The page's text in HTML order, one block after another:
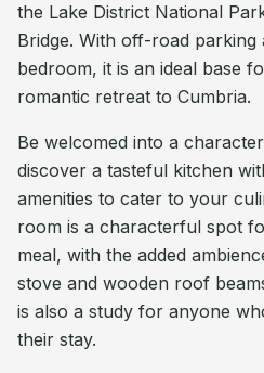
the Lake District National
Bridge. With off-road parking
bedroom, it is an ideal base
romantic retreat to Cumbria.
Be welcomed into a
discover a tasteful kitchen
amenities to cater to your
room is a characterful spot
meal, with the added
stove and wooden roof
is also a study for anyone
their stay.